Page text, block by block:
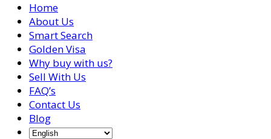
Home
About Us
Smart Search
Golden Visa
Why buy with us?
Sell With Us
FAQ’s
Contact Us
Blog